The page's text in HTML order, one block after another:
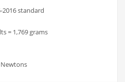
2016 standard
= 1,769 grams